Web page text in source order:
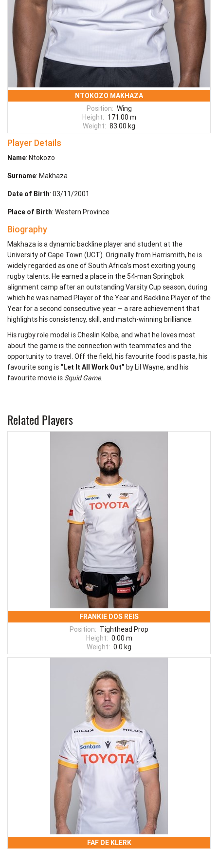
NTOKOZO MAKHAZA
Position: Wing
Height: 171.00 m
Weight: 83.00 kg
Player Details
Name: Ntokozo
Surname: Makhaza
Date of Birth: 03/11/2001
Place of Birth: Western Province
Biography
Makhaza is a dynamic backline player and student at the
University of Cape Town (UCT). Originally from Harrismith, he is
widely regarded as one of South Africa’s most exciting young
rugby talents. He earned a place in the 54-man Springbok
alignment camp after an outstanding Varsity Cup season, during
which he was named Player of the Year and Backline Player of the
Year for a second consecutive year — a rare achievement that
highlights his consistency, skill, and match-winning brilliance.
His rugby role model is Cheslin Kolbe, and what he loves most
about the game is the connection with teammates and the
opportunity to travel. Off the field, his favourite food is pasta, his
favourite song is “Let It All Work Out” by Lil Wayne, and his
favourite movie is Squid Game.
Related Players
FRANKIE DOS REIS
Position: Tighthead Prop
Height: 0.00 m
Weight: 0.0 kg
FAF DE KLERK